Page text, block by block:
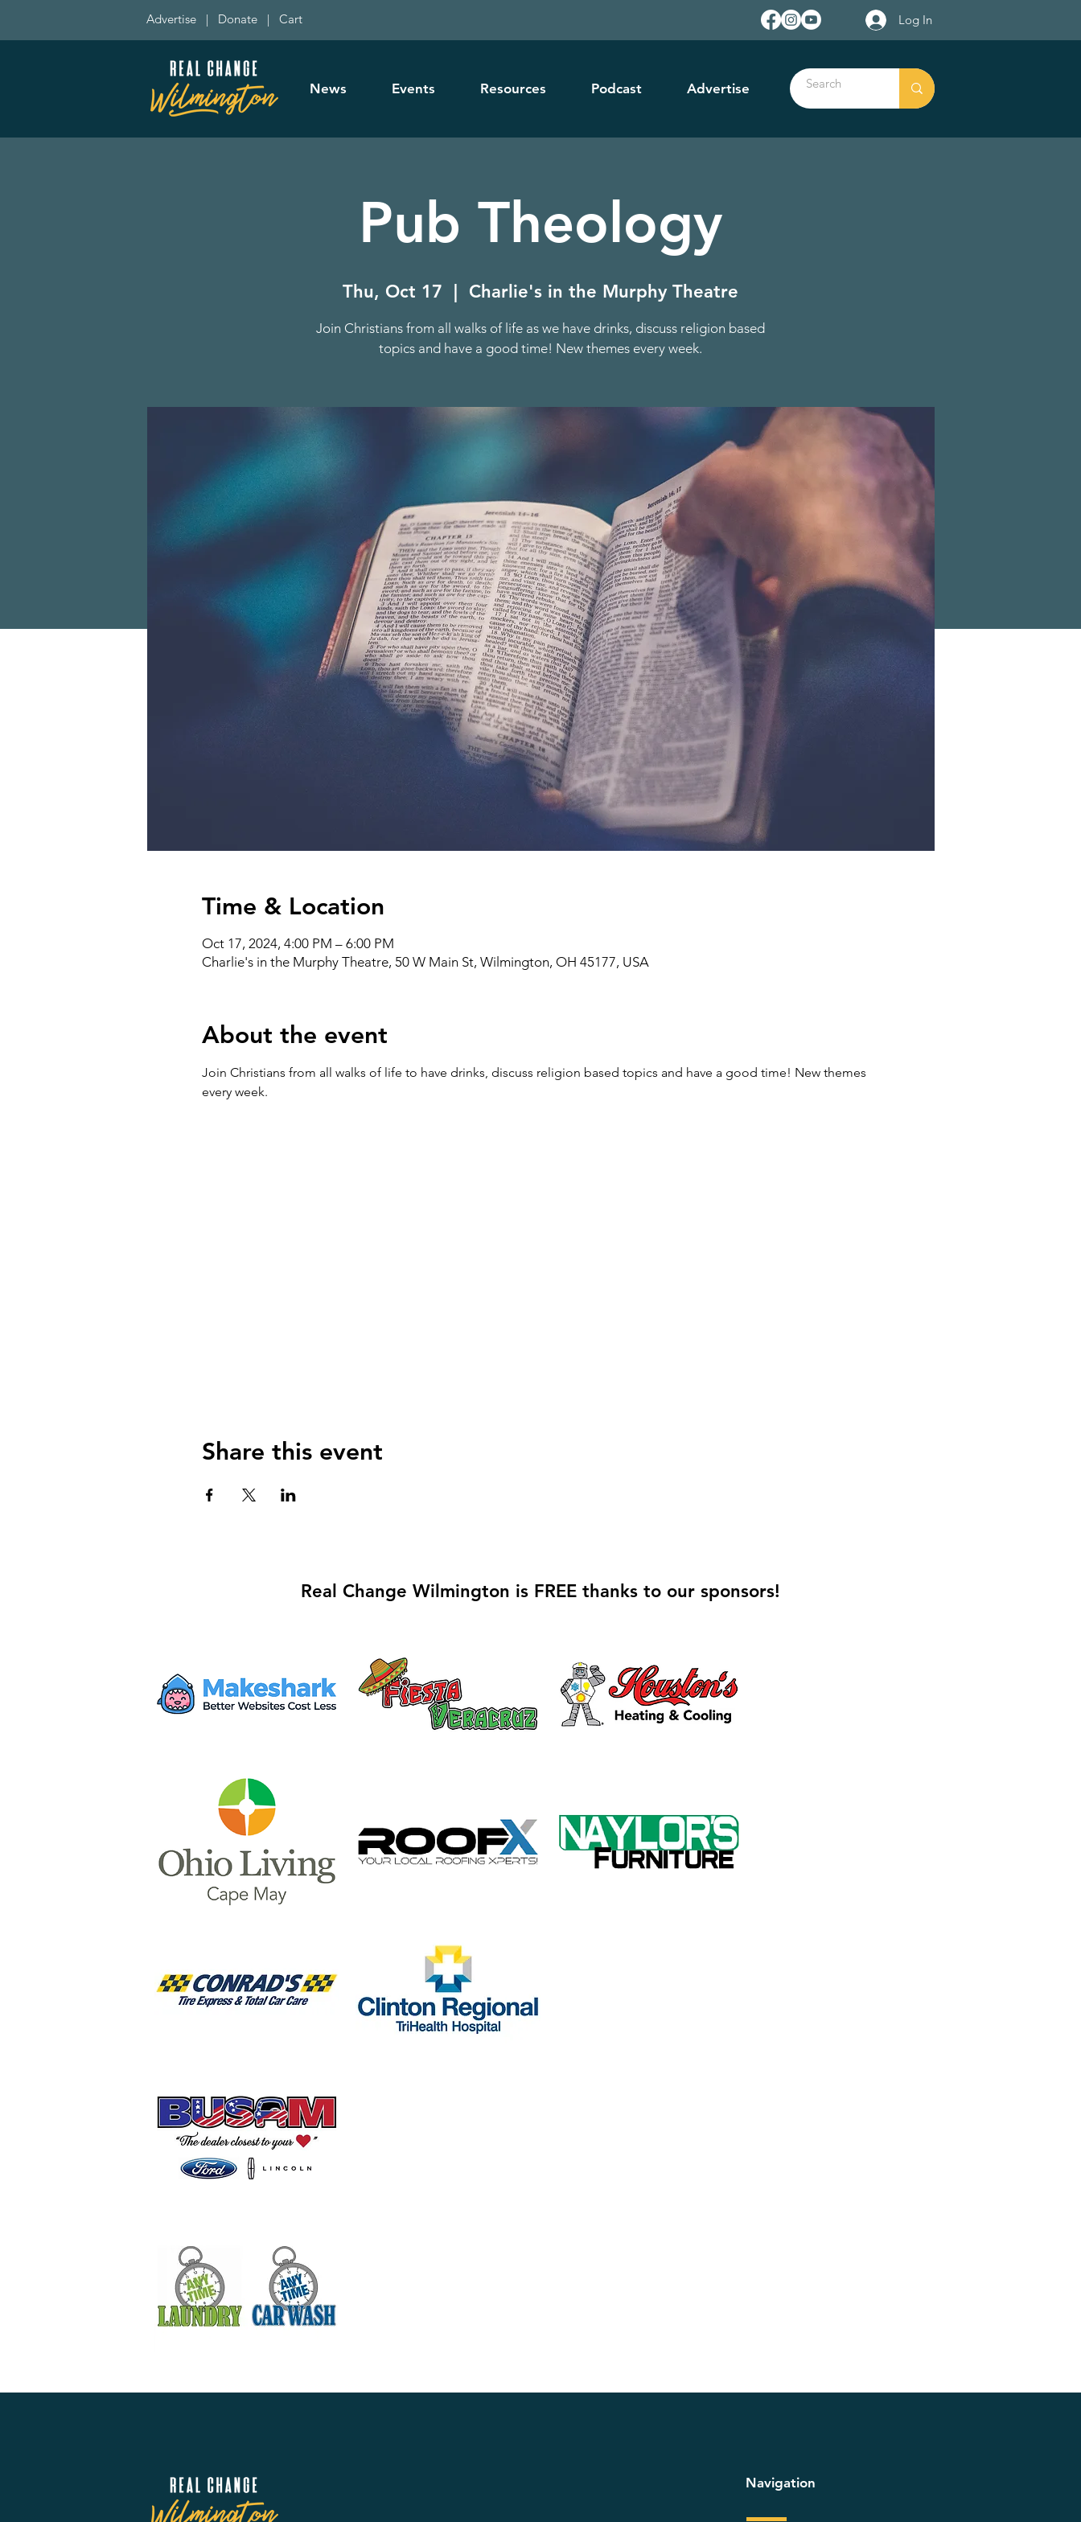
Advertise | Donate | Cart Log In
News Events Resources Podcast Advertise
Pub Theology
Thu, Oct 17 Charlie's in the Murphy Theatre
Join Christians from all walks of life as we have drinks, discuss religion based
topics and have a good time! New themes every week.
Time & Location
Oct 17, 2024, 4:00 PM – 6:00 PM
Charlie's in the Murphy Theatre, 50 W Main St, Wilmington, OH 45177, USA
About the event
Join Christians from all walks of life to have drinks, discuss religion based topics and have a good time! New themes
every week.
Share this event
Real Change Wilmington is FREE thanks to our sponsors!
Navigation